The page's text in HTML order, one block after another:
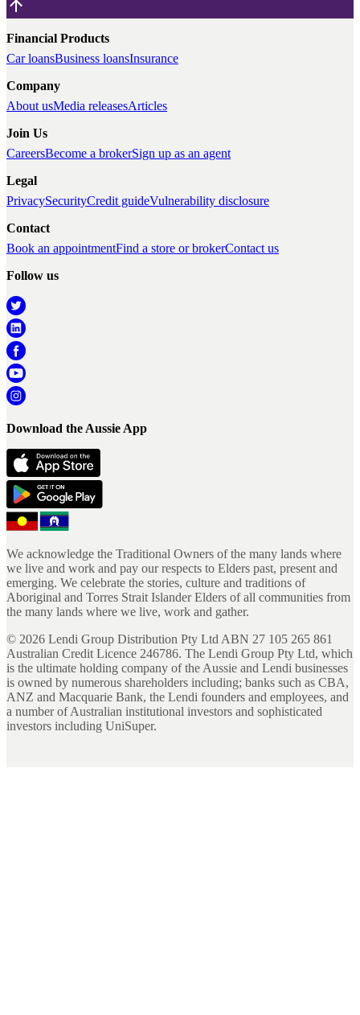
Financial Products
Car loansBusiness loansInsurance
Company
About usMedia releasesArticles
Join Us
CareersBecome a brokerSign up as an agent
Legal
PrivacySecurityCredit guideVulnerability disclosure
Contact
Book an appointmentFind a store or brokerContact us
Follow us
Download the Aussie App
We acknowledge the Traditional Owners of the many lands where
we live and work and pay our respects to Elders past, present and
emerging. We celebrate the stories, culture and traditions of
Aboriginal and Torres Strait Islander Elders of all communities from
the many lands where we live, work and gather.
© 2026 Lendi Group Distribution Pty Ltd ABN 27 105 265 861
Australian Credit Licence 246786. The Lendi Group Pty Ltd, which
is the ultimate holding company of the Aussie and Lendi businesses
is owned by numerous shareholders including; banks such as CBA,
ANZ and Macquarie Bank, the Lendi founders and employees, and
a number of Australian institutional investors and sophisticated
investors including UniSuper.